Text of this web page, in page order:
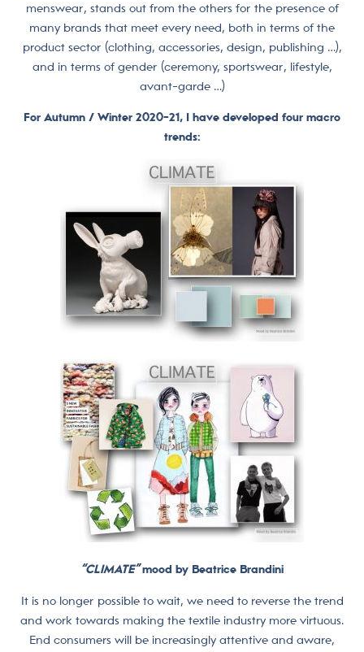
menswear, stands out from the others for the presence of
many brands that meet every need, both in terms of the
product sector (clothing, accessories, design, publishing …),
and in terms of gender (ceremony, sportswear, lifestyle,
avant-garde …)
For Autumn / Winter 2020-21, I have developed four macro
trends:
“CLIMATE”mood by Beatrice Brandini
It is no longer possible to wait, we need to reverse the trend
and work towards making the textile industry more virtuous.
End consumers will be increasingly attentive and aware,